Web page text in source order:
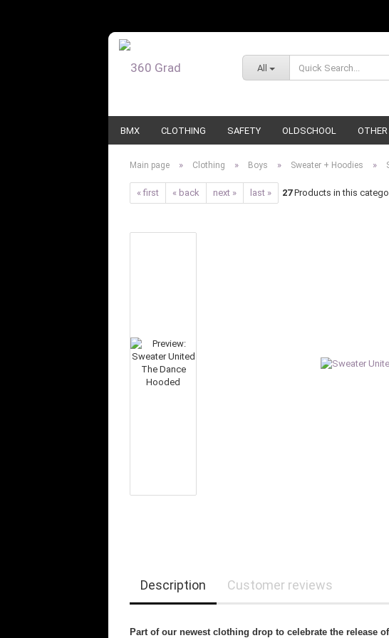
All
BMX CLOTHING SAFETY OLDSCHOOL OTHER
Main page » Clothing » Boys » Sweater + Hoodies »
« first « back next » last » 27Products in this
Description Customer reviews
Part of our newest clothing drop to celebrate the release